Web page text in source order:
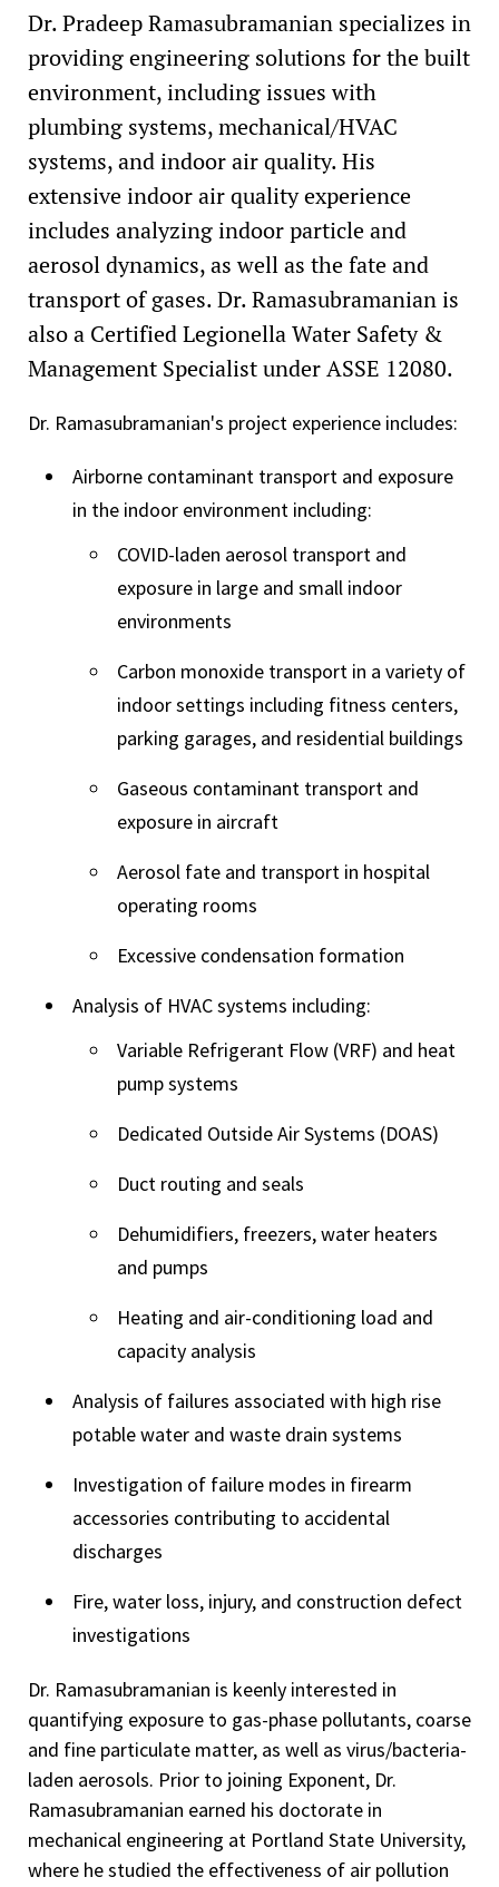
Dr. Pradeep Ramasubramanian specializes in
providing engineering solutions for the built
environment, including issues with
plumbing systems, mechanical/HVAC
systems, and indoor air quality. His
extensive indoor air quality experience
includes analyzing indoor particle and
aerosol dynamics, as well as the fate and
transport of gases. Dr. Ramasubramanian is
also a Certified Legionella Water Safety &
Management Specialist under ASSE 12080.
Dr. Ramasubramanian's project experience includes:
Airborne contaminant transport and exposure
in the indoor environment including:
COVID-laden aerosol transport and
exposure in large and small indoor
environments
Carbon monoxide transport in a variety of
indoor settings including fitness centers,
parking garages, and residential buildings
Gaseous contaminant transport and
exposure in aircraft
Aerosol fate and transport in hospital
operating rooms
Excessive condensation formation
Analysis of HVAC systems including:
Variable Refrigerant Flow (VRF) and heat
pump systems
Dedicated Outside Air Systems (DOAS)
Duct routing and seals
Dehumidifiers, freezers, water heaters
and pumps
Heating and air-conditioning load and
capacity analysis
Analysis of failures associated with high rise
potable water and waste drain systems
Investigation of failure modes in firearm
accessories contributing to accidental
discharges
Fire, water loss, injury, and construction defect
investigations
Dr. Ramasubramanian is keenly interested in
quantifying exposure to gas-phase pollutants, coarse
and fine particulate matter, as well as virus/bacteria-
laden aerosols. Prior to joining Exponent, Dr.
Ramasubramanian earned his doctorate in
mechanical engineering at Portland State University,
where he studied the effectiveness of air pollution